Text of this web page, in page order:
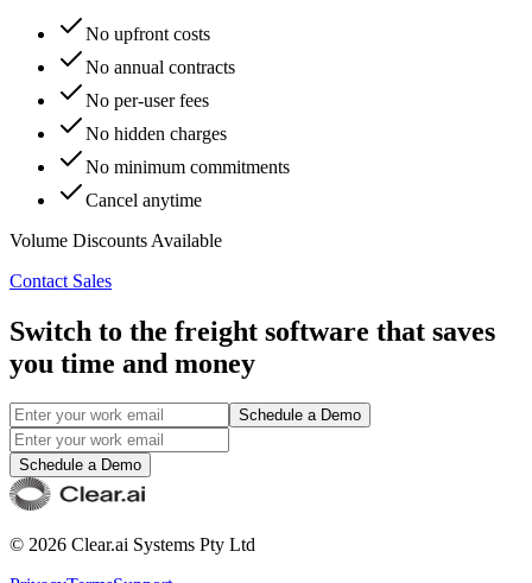
No upfront costs
No annual contracts
No per-user fees
No hidden charges
No minimum commitments
Cancel anytime
Volume Discounts Available
Contact Sales
Switch to the freight software that saves
you time and money
Schedule a Demo
Schedule a Demo
© 2026 Clear.ai Systems Pty Ltd